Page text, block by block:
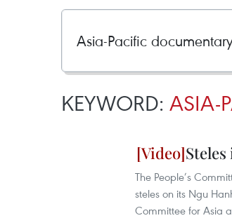
KEYWORD: ASIA-
The People’s
steles on its Ngu
Committee for Asia